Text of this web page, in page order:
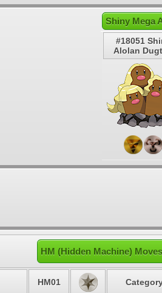
Shiny Mega
#18051
Alolan
HM (Hidden Machine)
HM01